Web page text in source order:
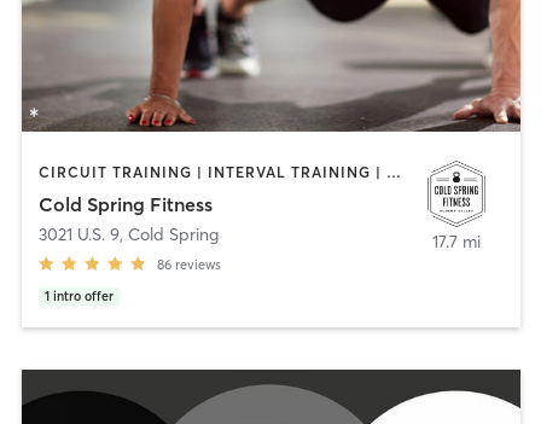
CIRCUIT TRAINING | INTERVAL TRAINING | NUTRITION | PERSONAL TRAINING | PILATES
Cold Spring Fitness
3021 U.S. 9, Cold Spring
86 reviews
1 intro offer
17.7 mi